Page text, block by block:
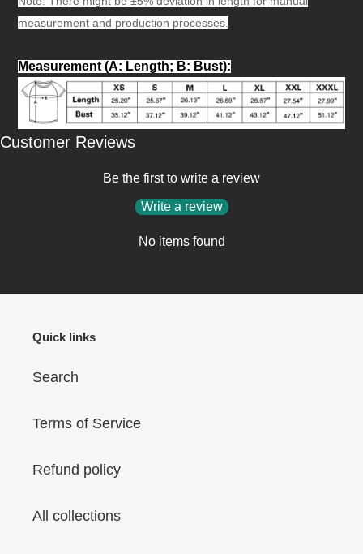
measurement and production processes.
Measurement (A: Length; B: Bust):
Customer Reviews
Be the first to write a review
Write a review
No items found
Quick links
Search
Terms of Service
Refund policy
All collections